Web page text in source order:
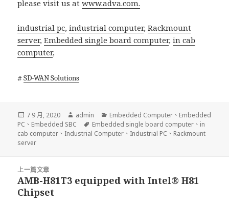
please visit us atwww.adva.com.
industrial pc,industrial computer,Rackmount
server,Embedded single board computer,in cab
computer,
#SD-WAN Solutions
發
佈
日
期:
7 9 月, 2020
作
者
admin
分
類
Embedded Computer 、 Embedded
PC 、 Embedded SBC
標
籤
Embedded single board computer 、 in
cab computer 、 Industrial Computer 、 Industrial PC 、 Rackmount
server
上一篇文章
上
一
AMB-H81T3 equipped with Intel® H81
Chipset